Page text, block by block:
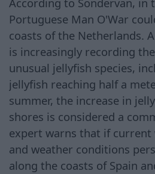
Portuguese Man O'War
coasts of the Netherlands.
is increasingly recording
unusual jellyfish species,
jellyfish reaching half a
summer, the increase in
shores is considered a
expert warns that if
and weather conditions
along the coasts of Spain